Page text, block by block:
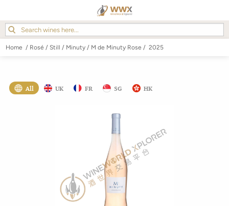
Home / Rosé / Still / Minuty / M de Minuty Rose / 2025
All UK FR SG HK